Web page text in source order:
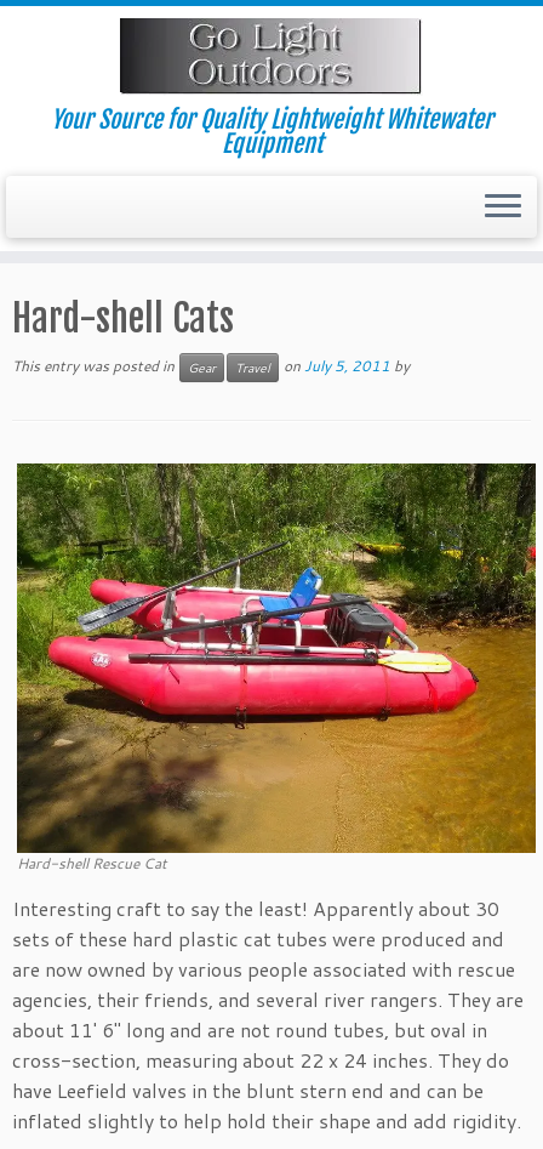
Skip
Your Source for Quality Lightweight Whitewater
Equipment
Hard-shell Cats
This entry was posted in Gear Travel onJuly 5, 2011 by
Hard-shell Rescue Cat
Interesting craft to say the least! Apparently about 30
sets of these hard plastic cat tubes were produced and
are now owned by various people associated with rescue
agencies, their friends, and several river rangers. They are
about 11′ 6″ long and are not round tubes, but oval in
cross-section, measuring about 22 x 24 inches. They do
have Leefield valves in the blunt stern end and can be
inflated slightly to help hold their shape and add rigidity.